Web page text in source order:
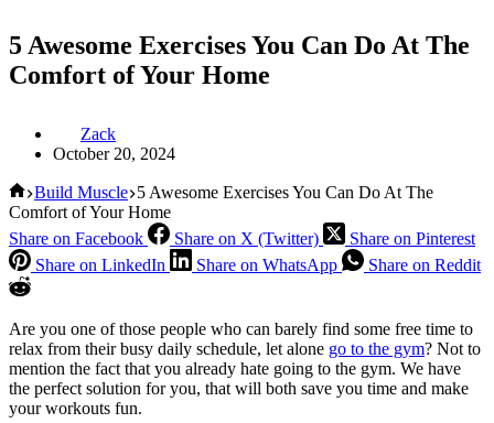
5 Awesome Exercises You Can Do At The
Comfort of Your Home
Zack
October 20, 2024
Home
Build Muscle 5 Awesome Exercises You Can Do At The
Comfort of Your Home
Share on Facebook
Share on X (Twitter)
Share on Pinterest
Share on LinkedIn
Share on WhatsApp Share on Reddit
Are you one of those people who can barely find some free time to
relax from their busy daily schedule, let alone go to the gym? Not to
mention the fact that you already hate going to the gym. We have
the perfect solution for you, that will both save you time and make
your workouts fun.